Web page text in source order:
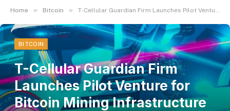
Home » Bitcoin » T-Cellular Guardian Firm Launches Pilot Venture for Bitcoin Mining Infrastructure With Surplus Power – The Every day Hodl
BITCOIN
T-Cellular Guardian Firm
Launches Pilot Venture for
Bitcoin Mining Infrastructure